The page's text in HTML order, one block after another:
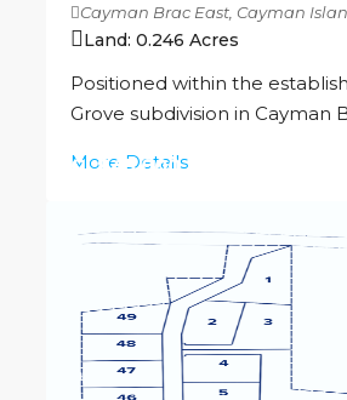
CI$45,000
Cayman Brac East, Cayman
Land: 0.246 Acres
Positioned within the
Grove subdivision in Cayman
More Details